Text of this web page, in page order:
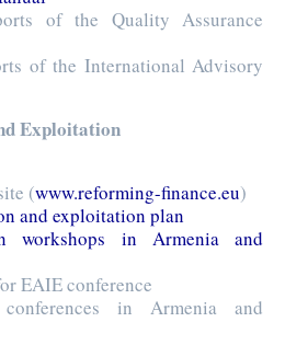
of the Quality Assurance
of the International Advisory
Exploitation
(www.reforming-finance.eu)
and exploitation plan
workshops in Armenia and
EAIE conference
in Armenia and